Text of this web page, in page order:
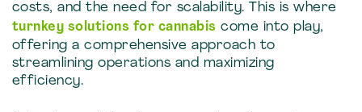
costs, and the need for scalability. This is where
turnkey solutions for cannabis come into play,
offering a comprehensive approach to
streamlining operations and maximizing
efficiency.